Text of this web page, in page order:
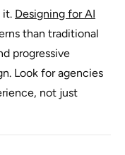
it. Designing for AI
than traditional
progressive
Look for agencies
not just